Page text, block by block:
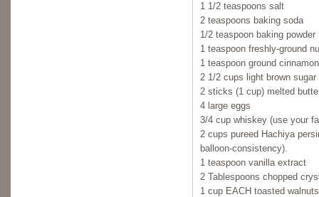
1 1/2 teaspoons salt
2 teaspoons baking soda
1/2 teaspoon baking powder
1 teaspoon freshly-ground
1 teaspoon ground cinnamon
2 1/2 cups light brown
2 sticks (1 cup) melted
4 large eggs
3/4 cup whiskey (use your
2 cups pureed Hachiya
balloon-consistency).
1 teaspoon vanilla extract
2 Tablespoons chopped
1 cup EACH toasted